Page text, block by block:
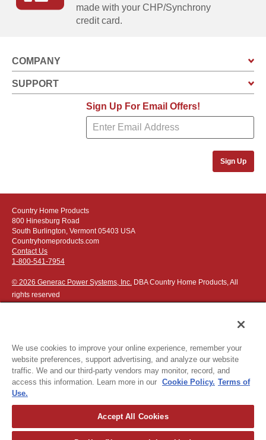
made with your CHP/Synchrony
credit card.
COMPANY
SUPPORT
Sign Up For Email Offers!
Sign Up
Country Home Products
800 Hinesburg Road
South Burlington, Vermont 05403 USA
Countryhomeproducts.com
Contact Us
1-800-541-7954
© 2026 Generac Power Systems, Inc. DBA Country Home Products, All
rights reserved
Privacy Notice|Do Not Sell or Share My Personal Information
The following credit and debit cards accepted:
We use cookies to improve your online experience, remember your
website preferences, support advertising, and analyze our website
traffic. We and our third-party vendors may monitor, record, and
access this information. Learn more in our Cookie Policy. Terms of
Use.
Accept All Cookies